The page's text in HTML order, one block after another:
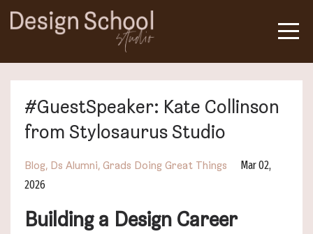
#GuestSpeaker: Kate Collinson
from Stylosaurus Studio
Blog Ds Alumni Grads Doing Great Things
Mar 02,
2026
Building a Design Career